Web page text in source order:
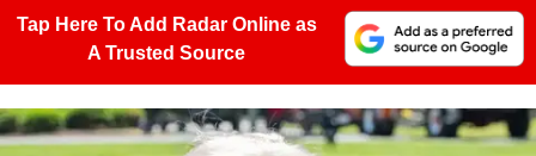
Tap Here To Add Radar Online as
A Trusted Source